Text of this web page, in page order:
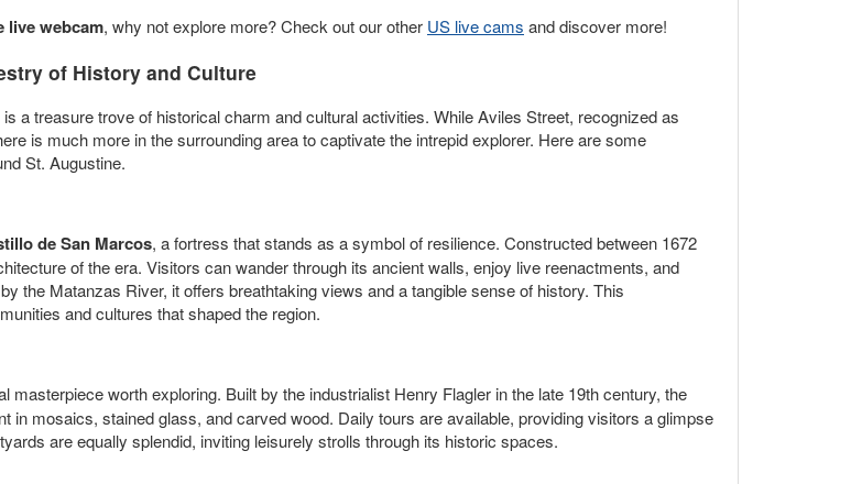
live webcam, why not explore more? Check out our other US live cams and discover more!
of History and Culture
a treasure trove of historical charm and cultural activities. While Aviles Street, recognized as
is much more in the surrounding area to captivate the intrepid explorer. Here are some
St. Augustine.
de San Marcos, a fortress that stands as a symbol of resilience. Constructed between 1672
of the era. Visitors can wander through its ancient walls, enjoy live reenactments, and
the Matanzas River, it offers breathtaking views and a tangible sense of history. This
and cultures that shaped the region.
masterpiece worth exploring. Built by the industrialist Henry Flagler in the late 19th century, the
in mosaics, stained glass, and carved wood. Daily tours are available, providing visitors a glimpse
are equally splendid, inviting leisurely strolls through its historic spaces.